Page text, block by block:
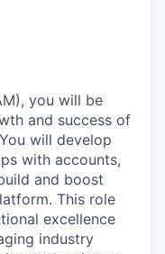
you will be
and success of
will develop
with accounts,
and boost
This role
excellence
industry